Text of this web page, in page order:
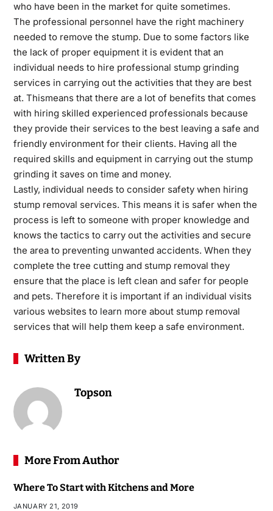
who have been in the market for quite sometimes.
The professional personnel have the right machinery
needed to remove the stump. Due to some factors like
the lack of proper equipment it is evident that an
individual needs to hire professional stump grinding
services in carrying out the activities that they are best
at. Thismeans that there are a lot of benefits that comes
with hiring skilled experienced professionals because
they provide their services to the best leaving a safe and
friendly environment for their clients. Having all the
required skills and equipment in carrying out the stump
grinding it saves on time and money.
Lastly, individual needs to consider safety when hiring
stump removal services. This means it is safer when the
process is left to someone with proper knowledge and
knows the tactics to carry out the activities and secure
the area to preventing unwanted accidents. When they
complete the tree cutting and stump removal they
ensure that the place is left clean and safer for people
and pets. Therefore it is important if an individual visits
various websites to learn more about stump removal
services that will help them keep a safe environment.
Written By
Topson
More From Author
Where To Start with Kitchens and More
JANUARY 21, 2019